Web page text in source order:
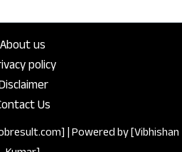
About us
policy
Us
| Powered by [Vibhishan